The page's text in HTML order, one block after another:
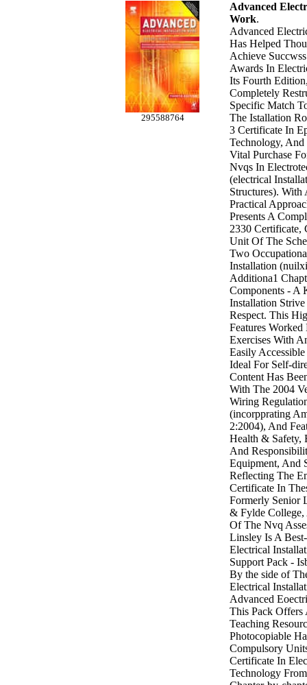
295588764
Advanced
Work.
Advanced
Has Helped
Achieve
Awards In
Its Fourth
Completely
Specific Match
The Istallation
3 Certificate In
Technology,
Vital Purchase
Nvqs In
(electrical
Structures). With
Practical
Presents A
2330 Certificate,
Unit Of The
Two
Installation
Additiona1
Components - A
Installation
Respect. This
Features
Exercises With
Easily
Ideal For Self-
Content Has
With The 2004
Wiring
(incorpprating
2:2004), And
Health & Safety,
And
Equipment, And
Reflecting The
Certificate In
Formerly Senior
& Fylde College,
Of The Nvq
Linsley Is A
Electrical
Support Pack -
By the side of
Electrical
Advanced
This Pack Offers
Teaching
Photocopiable
Compulsory
Certificate In
Technology